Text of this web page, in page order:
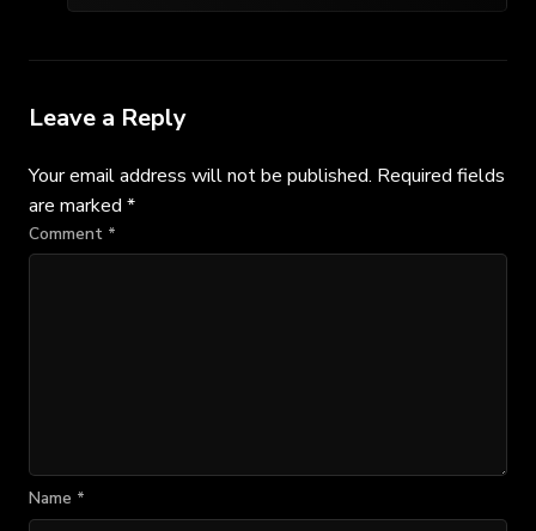
Leave a Reply
Your email address will not be published. Required fields
are marked *
Comment *
Name *